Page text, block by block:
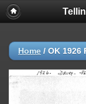
Home / OK 1926